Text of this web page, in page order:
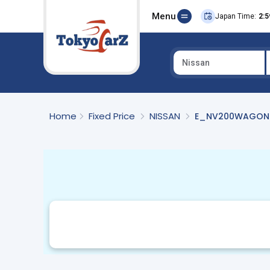
Menu Japan Time:
Nissan
Home Fixed Price NISSAN E_NV200WAGON